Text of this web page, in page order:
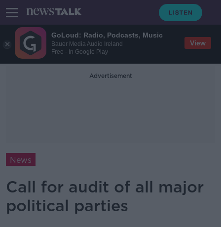
GoLoud: Radio, Podcasts, Music
Bauer Media Audio Ireland
Free - In Google Play
View
Advertisement
News
Call for audit of all major
political parties